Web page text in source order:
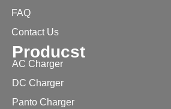
FAQ
Contact Us
Producst
AC Charger
DC Charger
Panto Charger